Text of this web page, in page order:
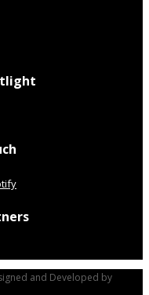
and Developed by